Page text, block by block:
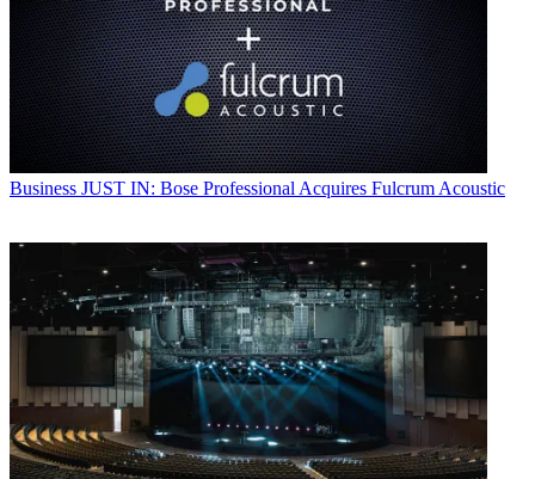
Business JUST IN: Bose Professional Acquires Fulcrum Acoustic